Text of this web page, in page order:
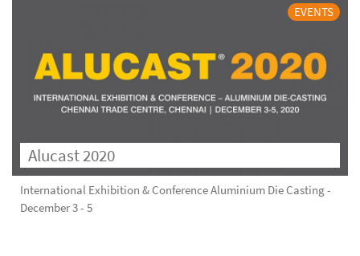
EVENTS
Alucast 2020
International Exhibition & Conference Aluminium Die Casting -
December 3 - 5